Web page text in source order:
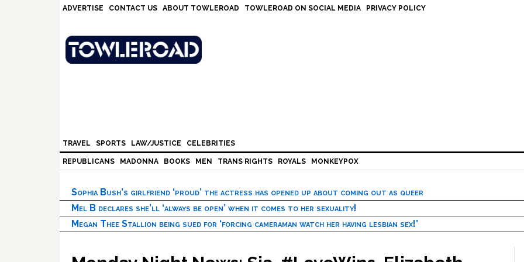
ADVERTISE CONTACT US ABOUT TOWLEROAD TOWLEROAD ON SOCIAL MEDIA PRIVACY POLICY
TRAVEL SPORTS LAW/JUSTICE CELEBRITIES
REPUBLICANS MADONNA BOOKS MEN TRANS RIGHTS ROYALS MONKEYPOX
Sophia Bush’s girlfriend ‘proud’ the actress has opened up about coming out as queer
Mel B declares she’ll ‘always be open’ when it comes to her sexuality!
Megan Thee Stallion being sued for ‘forcing cameraman watch her having lesbian sex!’